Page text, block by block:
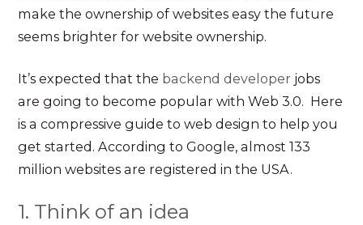
make the ownership of websites easy the future
seems brighter for website ownership.
It’s expected that the backend developer jobs
are going to become popular with Web 3.0. Here
is a compressive guide to web design to help you
get started. According to Google, almost 133
million websites are registered in the USA.
1. Think of an idea